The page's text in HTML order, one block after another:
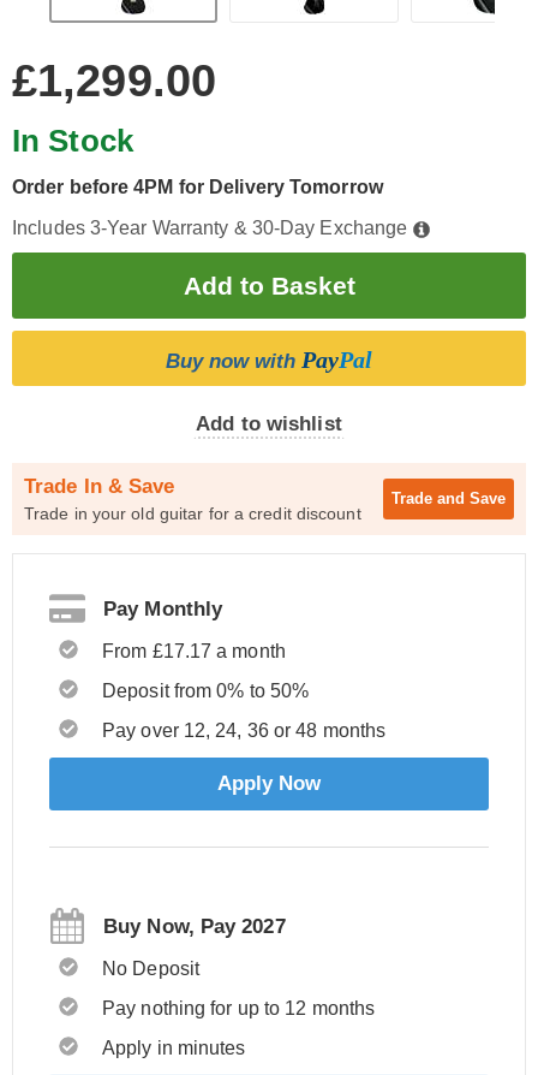
£1,299.00
In Stock
Order before 4PM for Delivery Tomorrow
Includes 3-Year Warranty & 30-Day Exchange
Buy now with PayPal
Add to wishlist
Trade In & Save
Trade in your old guitar for a credit discount
Trade and Save
Pay Monthly
From £17.17 a month
Deposit from 0% to 50%
Pay over 12, 24, 36 or 48 months
Apply Now
Buy Now, Pay 2027
No Deposit
Pay nothing for up to 12 months
Apply in minutes